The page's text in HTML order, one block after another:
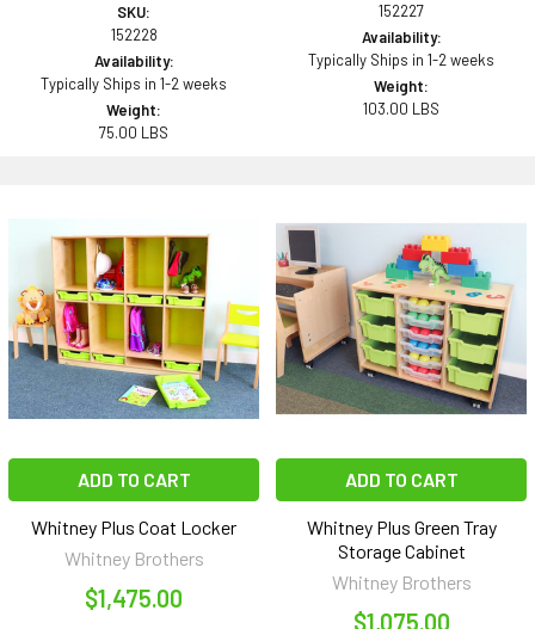
SKU:
152228
Availability:
Typically Ships in 1-2 weeks
Weight:
75.00 LBS
152227
Availability:
Typically Ships in 1-2 weeks
Weight:
103.00 LBS
ADD TO CART
Whitney Plus Coat Locker
Whitney Brothers
$1,475.00
ADD TO CART
Whitney Plus Green Tray
Storage Cabinet
Whitney Brothers
$1,075.00